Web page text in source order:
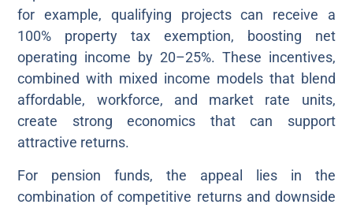
for example, qualifying projects can receive a
100% property tax exemption, boosting net
operating income by 20–25%. These incentives,
combined with mixed income models that blend
affordable, workforce, and market rate units,
create strong economics that can support
attractive returns.
For pension funds, the appeal lies in the
combination of competitive returns and downside